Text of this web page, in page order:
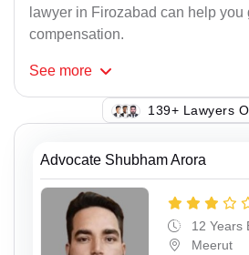
lawyer in Firozabad can help you
compensation.
See more
114+ Lawyers
Advocate Shubham Arora
12 Years
Meerut